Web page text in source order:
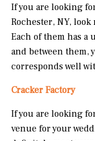
If you are looking
Rochester, NY,
Each of them has a
and between them,
corresponds well
Cracker Factory
If you are looking
venue for your